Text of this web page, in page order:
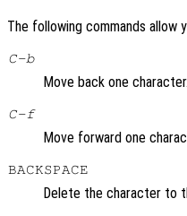
The following commands allow
C-b
Move back one character.
C-f
Move forward one
BACKSPACE
Delete the character to